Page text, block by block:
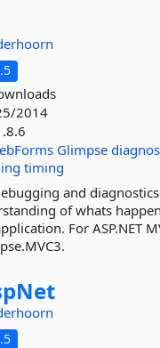
2014
Glimpse
timing
and
of whats
For ASP.NET